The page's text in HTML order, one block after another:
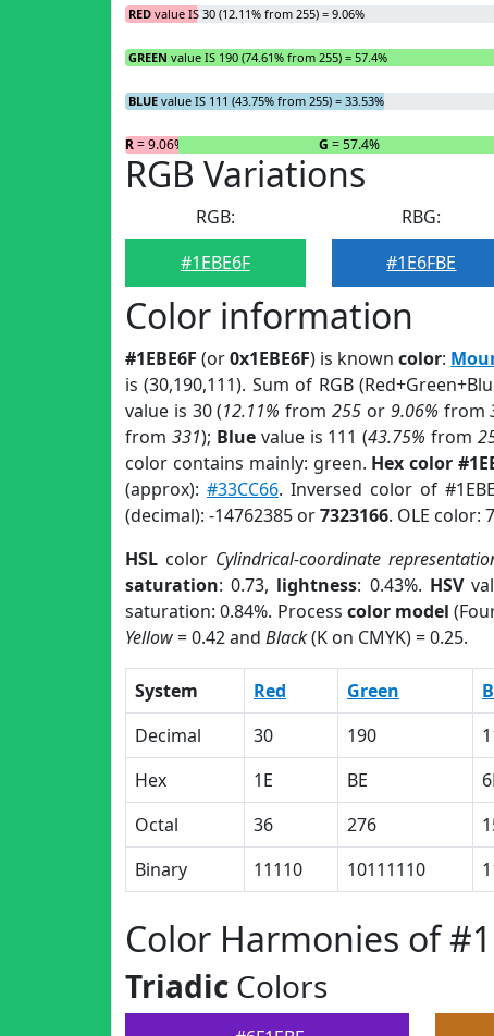
RED value IS 30 (12.11% from 255) = 9.06%
GREEN value IS 190 (74.61% from 255) = 57.4%
BLUE value IS 111 (43.75% from 255) = 33.53%
R= 9.06% G = 57.4%
RGB Variations
RGB:
#1EBE6F
RBG:
#1E6FBE
Color information
#1EBE6F (or0x1EBE6F) is knowncolor:
is (30,190,111). Sum of RGB
value is 30 (12.11% from255 or 9.06% from
from 331); Bluevalue is 111 (43.75% from
color contains mainly: green. Hex color
(approx): #33CC66. Inversed color of
(decimal): -14762385 or7323166. OLE color:
HSL color Cylindrical-coordinate
saturation: 0.73, lightness: 0.43%. HSV
saturation: 0.84%. Process color model
Yellow= 0.42 and Black(K on CMYK) = 0.25.
System Red Green
Decimal
30 190
Hex
1E BE
Octal
36 276
Binary
11110 10111110
Color Harmonies of
Triadic Colors